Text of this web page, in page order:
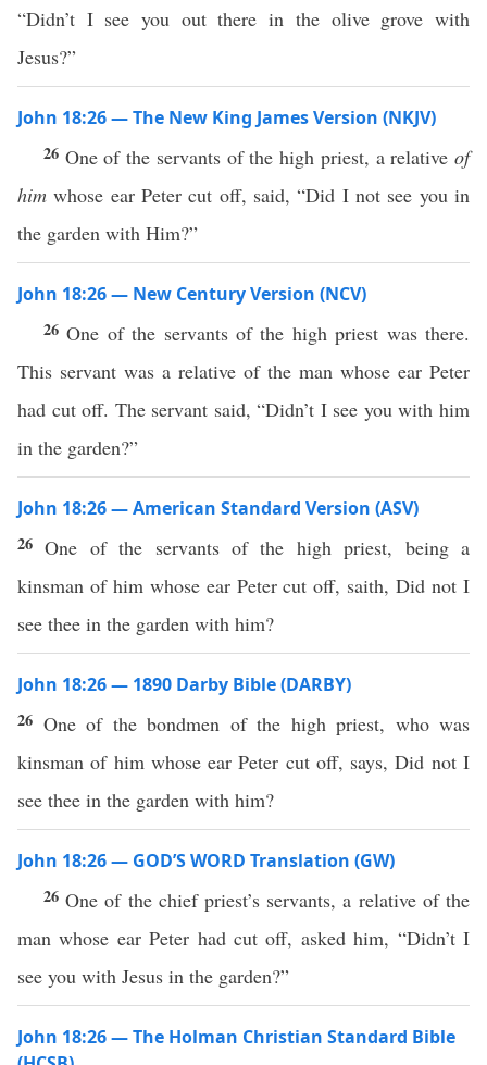
“Didn’t I see you out there in the olive grove with
Jesus?”
John 18:26 — The New King James Version (NKJV)
26 One of the servants of the high priest, a relativeof
him whose ear Peter cut off, said, “Did I not see you in
the garden with Him?”
John 18:26 — New Century Version (NCV)
26One of the servants of the high priest was there.
This servant was a relative of the man whose ear Peter
had cut off. The servant said, “Didn’t I see you with him
in the garden?”
John 18:26 — American Standard Version (ASV)
26One of the servants of the high priest, being a
kinsman of him whose ear Peter cut off, saith, Did not I
see thee in the garden with him?
John 18:26 — 1890 Darby Bible (DARBY)
26 One of the bondmen of the high priest, who was
kinsman of him whose ear Peter cut off, says, Did not I
see thee in the garden with him?
John 18:26 — GOD’S WORD Translation (GW)
26One of the chief priest’s servants, a relative of the
man whose ear Peter had cut off, asked him, “Didn’t I
see you with Jesus in the garden?”
John 18:26 — The Holman Christian Standard Bible